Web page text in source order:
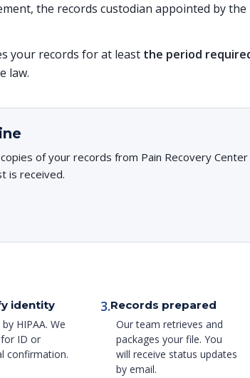
the records custodian appointed by the
your records for at least the period
law.
of your records from Pain Recovery
is received.
identity
HIPAA. We
ID or
confirmation.
3.Records prepared
Our team retrieves and
packages your file. You
will receive status updates
by email.